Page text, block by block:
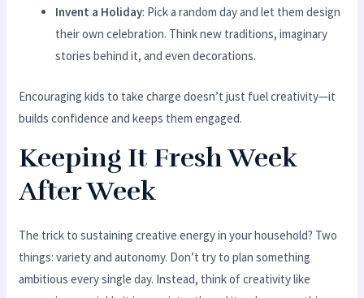
Invent a Holiday: Pick a random day and let them design
their own celebration. Think new traditions, imaginary
stories behind it, and even decorations.
Encouraging kids to take charge doesn’t just fuel creativity—it
builds confidence and keeps them engaged.
Keeping It Fresh Week
After Week
The trick to sustaining creative energy in your household? Two
things: variety and autonomy. Don’t try to plan something
ambitious every single day. Instead, think of creativity like